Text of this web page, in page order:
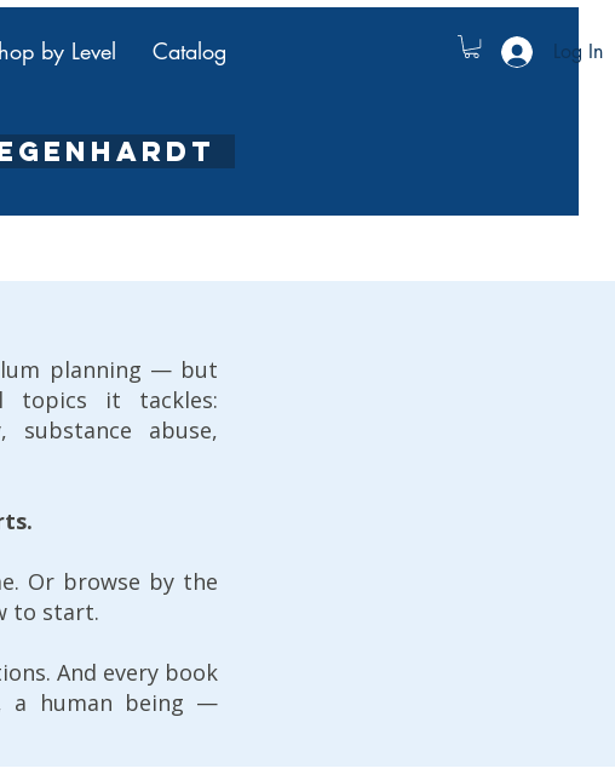
Log In
by Level Catalog
planning — but
topics it tackles:
substance abuse,
Or browse by the
to start.
And every book
a human being —